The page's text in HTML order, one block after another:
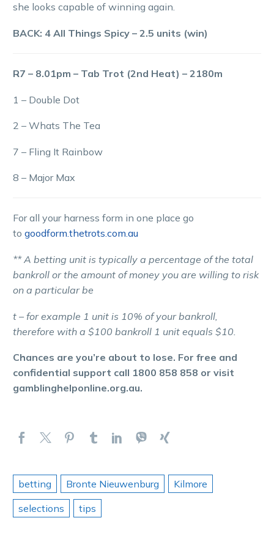
she looks capable of winning again.
BACK: 4 All Things Spicy – 2.5 units (win)
R7 – 8.01pm – Tab Trot (2nd Heat) – 2180m
1 – Double Dot
2 – Whats The Tea
7 – Fling It Rainbow
8 – Major Max
For all your harness form in one place go
to goodform.thetrots.com.au
** A betting unit is typically a percentage of the total
bankroll or the amount of money you are willing to risk
on a particular be
t – for example 1 unit is 10% of your bankroll,
therefore with a $100 bankroll 1 unit equals $10.
Chances are you’re about to lose. For free and
confidential support call 1800 858 858 or visit
gamblinghelponline.org.au.
betting Bronte Nieuwenburg
Kilmore
selections
tips